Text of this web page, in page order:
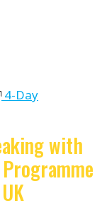
4-Day
with